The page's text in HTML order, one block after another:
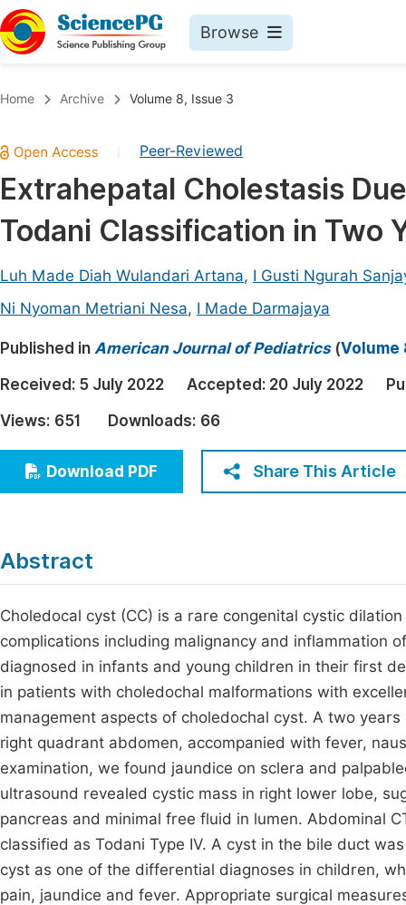
Browse
Chemistry
Medicine & Health
Materials Science
Earth, Energy & Environment
Architecture & Civil Engineering
Education
Economics & Management
Humanities & Social Sciences
Multidisciplinary
Join
Home Archive Volume 8, Issue 3
Peer-Reviewed
Extrahepatal Cholestasis
Todani Classification in Two
Luh Made Diah Wulandari Artana, I Gusti Ngurah
Ni Nyoman Metriani Nesa, I Made Darmajaya
Published in American Journal of Pediatrics(Volume
Received: 5 July 2022 Accepted: 20 July 2022
Views: 651 Downloads: 66
Download PDF Share This Article
Abstract
Choledocal cyst (CC) is a rare congenital cystic
complications including malignancy and inflammation
diagnosed in infants and young children in their first
in patients with choledochal malformations with
management aspects of choledochal cyst. A two
right quadrant abdomen, accompanied with fever,
examination, we found jaundice on sclera and
ultrasound revealed cystic mass in right lower lobe,
pancreas and minimal free fluid in lumen. Abdominal
classified as Todani Type IV. A cyst in the bile duct
cyst as one of the differential diagnoses in children,
pain, jaundice and fever. Appropriate surgical